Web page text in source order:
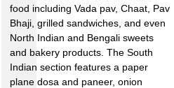
food including Vada pav, Chaat, Pav
Bhaji, grilled sandwiches, and even
North Indian and Bengali sweets
and bakery products. The South
Indian section features a paper
plane dosa and paneer, onion